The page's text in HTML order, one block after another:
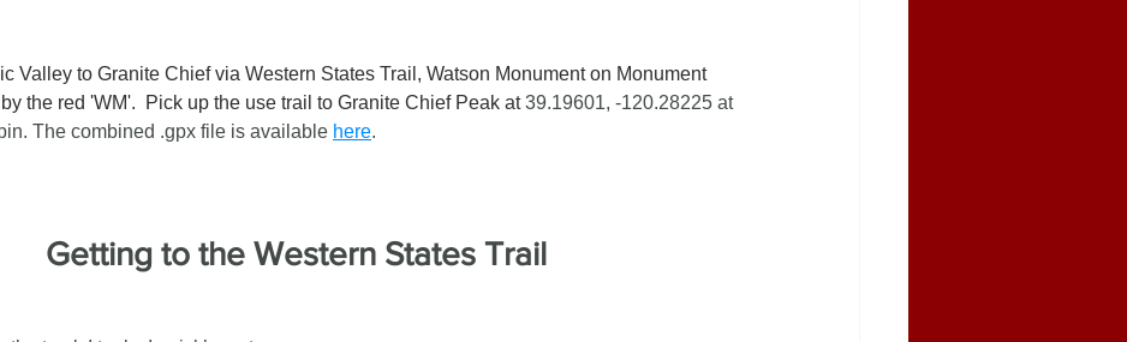
Valley to Granite Chief via Western States Trail, Watson Monument on Monument
the red 'WM'.  Pick up the use trail to Granite Chief Peak at 39.19601, -120.28225 at
The combined .gpx file is available here.
Getting to the Western States Trail